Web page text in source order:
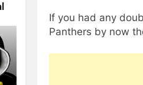
If you had any
Panthers by now